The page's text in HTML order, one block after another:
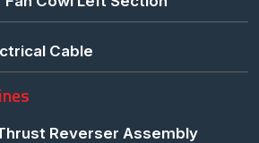
Cable
Reverser Assembly